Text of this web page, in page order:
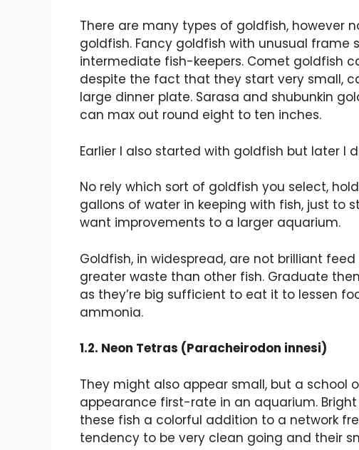
There are many types of goldfish, however
goldfish. Fancy goldfish with unusual frame
intermediate fish-keepers. Comet goldfish
despite the fact that they start very small,
large dinner plate. Sarasa and shubunkin
can max out round eight to ten inches.
Earlier I also started with goldfish but later I
No rely which sort of goldfish you select,
gallons of water in keeping with fish, just to
want improvements to a larger aquarium.
Goldfish, in widespread, are not brilliant
greater waste than other fish. Graduate
as they’re big sufficient to eat it to lessen
ammonia.
1.2. Neon Tetras (Paracheirodon innesi)
They might also appear small, but a school
appearance first-rate in an aquarium.
these fish a colorful addition to a network
tendency to be very clean going and their